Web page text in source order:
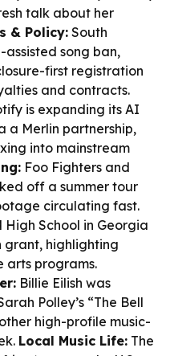
talk about her
& Policy: South
assisted song ban,
first registration
and contracts.
is expanding its AI
a Merlin partnership,
into mainstream
Foo Fighters and
off a summer tour
circulating fast.
School in Georgia
grant, highlighting
arts programs.
Billie Eilish was
Polley’s “The Bell
high-profile music-
Local Music Life: The